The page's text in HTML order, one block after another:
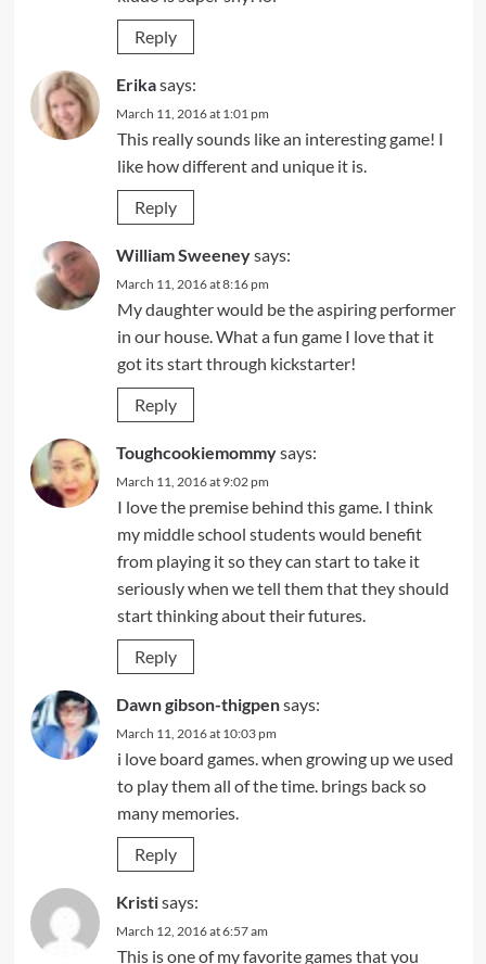
Reply
Erikasays:
March 11, 2016 at 1:01 pm
This really sounds like an interesting game! I
like how different and unique it is.
Reply
William Sweeneysays:
March 11, 2016 at 8:16 pm
My daughter would be the aspiring performer
in our house. What a fun game I love that it
got its start through kickstarter!
Reply
Toughcookiemommysays:
March 11, 2016 at 9:02 pm
I love the premise behind this game. I think
my middle school students would benefit
from playing it so they can start to take it
seriously when we tell them that they should
start thinking about their futures.
Reply
Dawn gibson-thigpensays:
March 11, 2016 at 10:03 pm
i love board games. when growing up we used
to play them all of the time. brings back so
many memories.
Reply
Kristisays:
March 12, 2016 at 6:57 am
This is one of my favorite games that you